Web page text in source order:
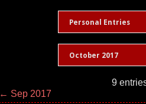
Personal Entries
October 2017
9
← Sep 2017